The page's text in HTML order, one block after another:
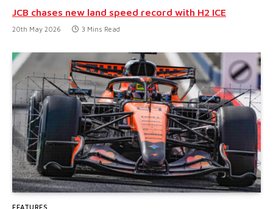
JCB chases new land speed record with H2 ICE
20th May 2026 3 Mins Read
FEATURES